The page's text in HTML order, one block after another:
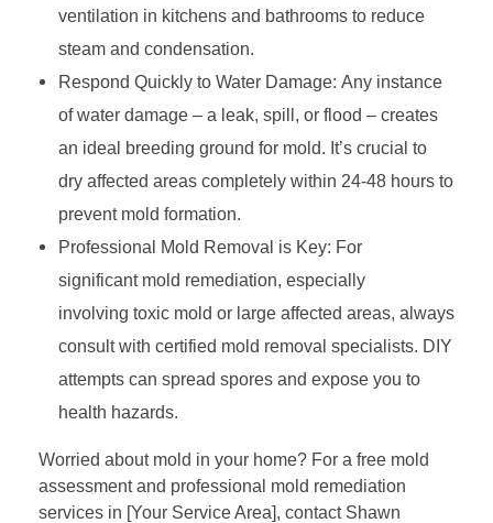
M
r
G
ventilation in kitchens and bathrooms to reduce
steam and condensation.
Respond Quickly to Water Damage: Any instance
of water damage – a leak, spill, or flood – creates
an ideal breeding ground for mold. It’s crucial to
dry affected areas completely within 24-48 hours to
prevent mold formation.
Professional Mold Removal is Key: For
significant mold remediation, especially
involving toxic mold or large affected areas, always
consult with certified mold removal specialists. DIY
attempts can spread spores and expose you to
health hazards.
Worried about mold in your home? For a free mold
assessment and professional mold remediation
services in [Your Service Area], contact Shawn